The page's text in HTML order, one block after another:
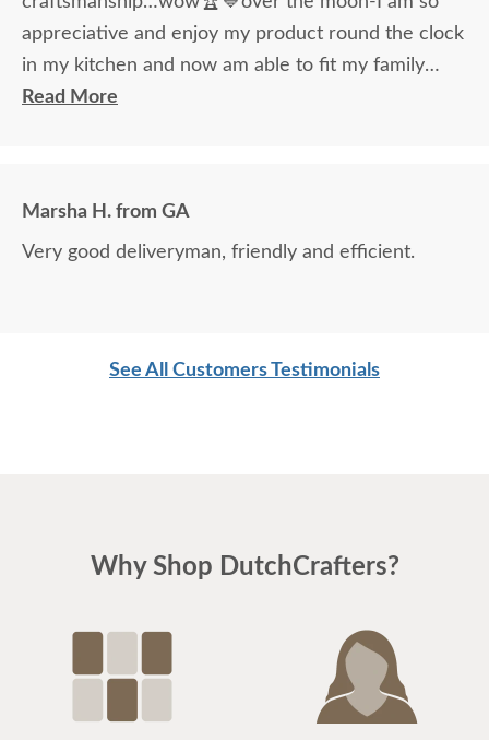
appreciative and enjoy my product round the clock
in my kitchen and now am able to fit my family
around the table!
Read More
Marsha H. from GA
Very good deliveryman, friendly and efficient.
See All Customers Testimonials
Why Shop DutchCrafters?